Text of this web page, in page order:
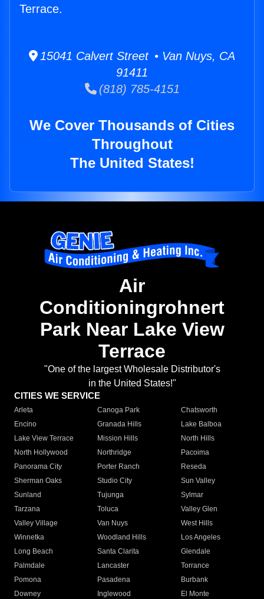
Terrace.
15041 Calvert Street • Van Nuys, CA
91411
(818) 785-4151
We Cover Thousands of Cities
Throughout
The United States!
Air
Conditioningrohnert
Park Near Lake View
Terrace
"One of the largest Wholesale Distributor's
in the United States!"
CITIES WE SERVICE
Arleta Canoga Park
Chatsworth
Encino
Granada Hills
Lake Balboa
Lake View Terrace
Mission Hills
North Hills
North Hollywood
Northridge
Pacoima
Panorama City
Porter Ranch
Reseda
Sherman Oaks
Studio City
Sun Valley
Sunland
Tujunga
Sylmar
Tarzana
Toluca
Valley Glen
Valley Village
Van Nuys
West Hills
Winnetka
Woodland Hills
Los Angeles
Long Beach
Santa Clarita
Glendale
Palmdale
Lancaster
Torrance
Pomona
Pasadena
Burbank
Downey
Inglewood
El Monte